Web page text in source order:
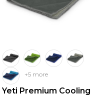
+5 more
Yeti Premium Cooling